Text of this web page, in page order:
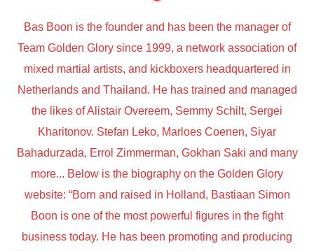
Bas Boon is the founder and has been the manager of
Team Golden Glory since 1999, a network association of
mixed martial artists, and kickboxers headquartered in
Netherlands and Thailand. He has trained and managed
the likes of Alistair Overeem, Semmy Schilt, Sergei
Kharitonov. Stefan Leko, Marloes Coenen, Siyar
Bahadurzada, Errol Zimmerman, Gokhan Saki and many
more... Below is the biography on the Golden Glory
website: “Born and raised in Holland, Bastiaan Simon
Boon is one of the most powerful figures in the fight
business today. He has been promoting and producing